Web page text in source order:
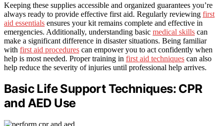
Keeping these supplies accessible and organized guarantees you’re
always ready to provide effective first aid. Regularly reviewing first
aid essentials ensures your kit remains complete and effective in
emergencies. Additionally, understanding basic medical skills can
make a significant difference in disaster situations. Being familiar
with first aid procedures can empower you to act confidently when
help is most needed. Proper training in first aid techniques can also
help reduce the severity of injuries until professional help arrives.
Basic Life Support Techniques: CPR
and AED Use